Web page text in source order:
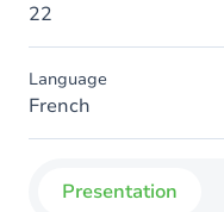
22
Language
French
Presentation